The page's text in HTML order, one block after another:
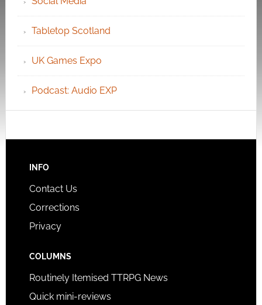
Tabletop Scotland
UK Games Expo
Podcast: Audio EXP
INFO
Contact Us
Corrections
Privacy
COLUMNS
Routinely Itemised TTRPG News
Quick mini-reviews